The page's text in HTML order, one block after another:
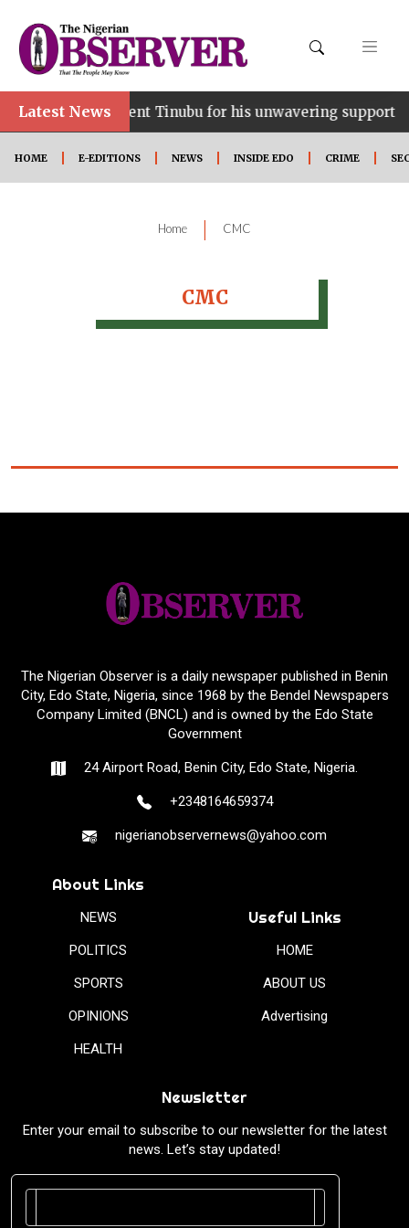
Latest NewsPresident Tinubu for his unwavering support
HOME E-EDITIONS NEWS INSIDE EDO CRIME
Home | CMC
CMC
The Nigerian Observer is a daily newspaper published in Benin
City, Edo State, Nigeria, since 1968 by the Bendel Newspapers
Company Limited (BNCL) and is owned by the Edo State
Government
24 Airport Road, Benin City, Edo State, Nigeria.
+2348164659374
nigerianobservernews@yahoo.com
About Links
NEWS
POLITICS
SPORTS
OPINIONS
HEALTH
Useful Links
HOME
ABOUT US
Advertising
Newsletter
Enter your email to subscribe to our newsletter for the latest
news. Let’s stay updated!